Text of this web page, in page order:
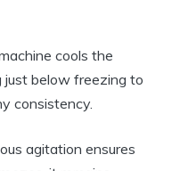
cools the
just below freezing to
consistency.
agitation ensures